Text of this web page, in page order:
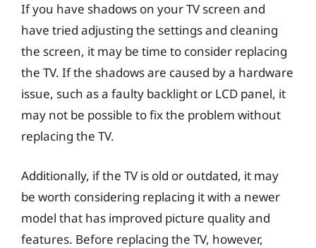
If you have shadows on your TV screen and
have tried adjusting the settings and cleaning
the screen, it may be time to consider replacing
the TV. If the shadows are caused by a hardware
issue, such as a faulty backlight or LCD panel, it
may not be possible to fix the problem without
replacing the TV.
Additionally, if the TV is old or outdated, it may
be worth considering replacing it with a newer
model that has improved picture quality and
features. Before replacing the TV, however,